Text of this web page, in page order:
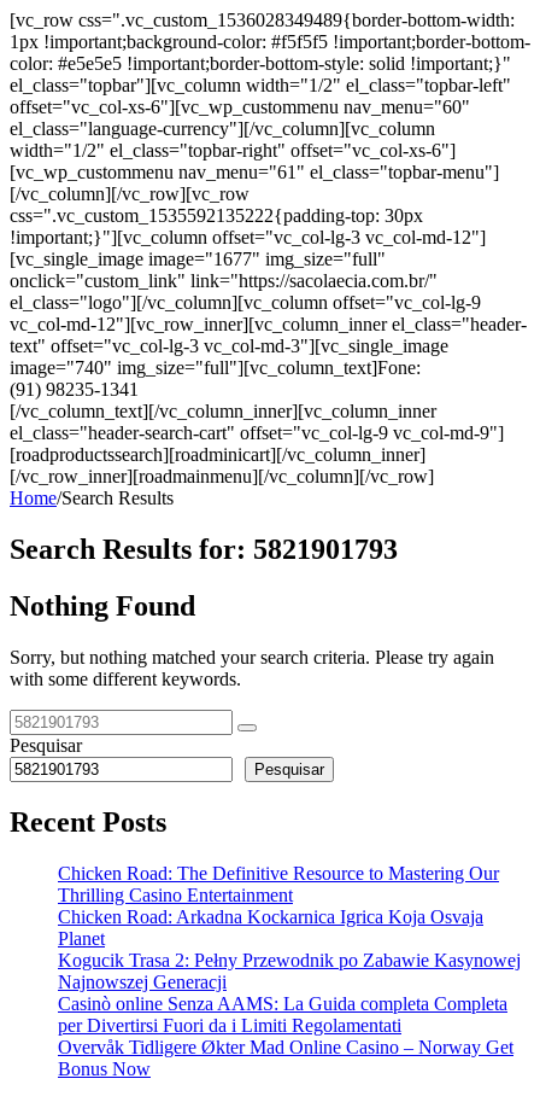
[vc_row css=".vc_custom_1536028349489{border-bottom-width:
1px !important;background-color: #f5f5f5 !important;border-bottom-
color: #e5e5e5 !important;border-bottom-style: solid !important;}"
el_class="topbar"][vc_column width="1/2" el_class="topbar-left"
offset="vc_col-xs-6"][vc_wp_custommenu nav_menu="60"
el_class="language-currency"][/vc_column][vc_column
width="1/2" el_class="topbar-right" offset="vc_col-xs-6"]
[vc_wp_custommenu nav_menu="61" el_class="topbar-menu"]
[/vc_column][/vc_row][vc_row
css=".vc_custom_1535592135222{padding-top: 30px
!important;}"][vc_column offset="vc_col-lg-3 vc_col-md-12"]
[vc_single_image image="1677" img_size="full"
onclick="custom_link" link="https://sacolaecia.com.br/"
el_class="logo"][/vc_column][vc_column offset="vc_col-lg-9
vc_col-md-12"][vc_row_inner][vc_column_inner el_class="header-
text" offset="vc_col-lg-3 vc_col-md-3"][vc_single_image
image="740" img_size="full"][vc_column_text]Fone:
(91) 98235-1341
[/vc_column_text][/vc_column_inner][vc_column_inner
el_class="header-search-cart" offset="vc_col-lg-9 vc_col-md-9"]
[roadproductssearch][roadminicart][/vc_column_inner]
[/vc_row_inner][roadmainmenu][/vc_column][/vc_row]
Home/Search Results
Search Results for: 5821901793
Nothing Found
Sorry, but nothing matched your search criteria. Please try again
with some different keywords.
Pesquisar
Pesquisar
Recent Posts
Chicken Road: The Definitive Resource to Mastering Our
Thrilling Casino Entertainment
Chicken Road: Arkadna Kockarnica Igrica Koja Osvaja
Planet
Kogucik Trasa 2: Pełny Przewodnik po Zabawie Kasynowej
Najnowszej Generacji
Casinò online Senza AAMS: La Guida completa Completa
per Divertirsi Fuori da i Limiti Regolamentati
Overvåk Tidligere Økter Mad Online Casino – Norway Get
Bonus Now